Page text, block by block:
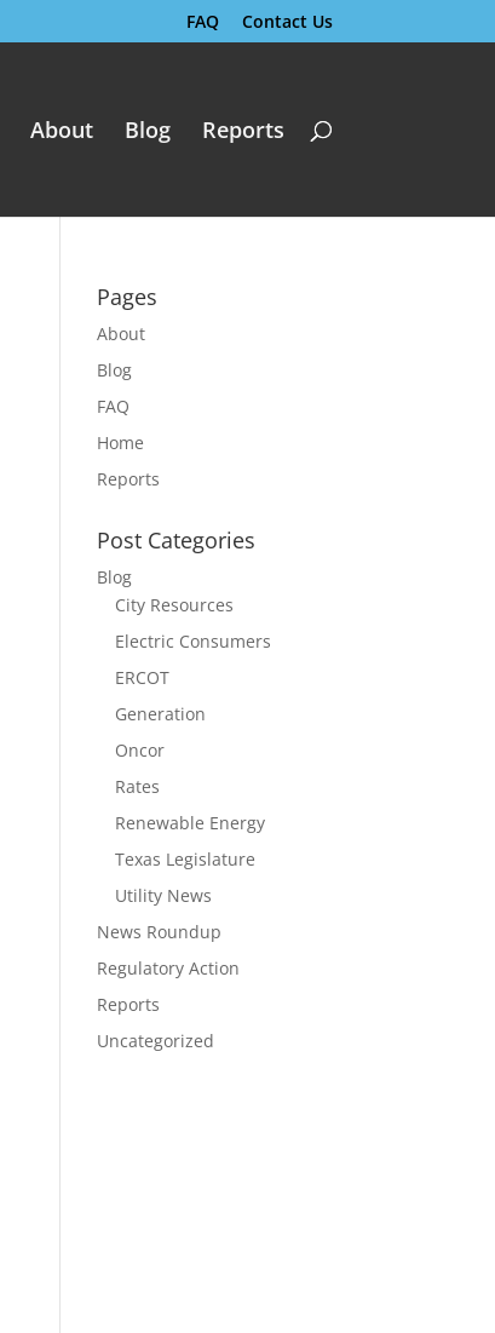
FAQ Contact Us
About Blog Reports
Pages
About
Blog
FAQ
Home
Reports
Post Categories
Blog
City Resources
Electric Consumers
ERCOT
Generation
Oncor
Rates
Renewable Energy
Texas Legislature
Utility News
News Roundup
Regulatory Action
Reports
Uncategorized